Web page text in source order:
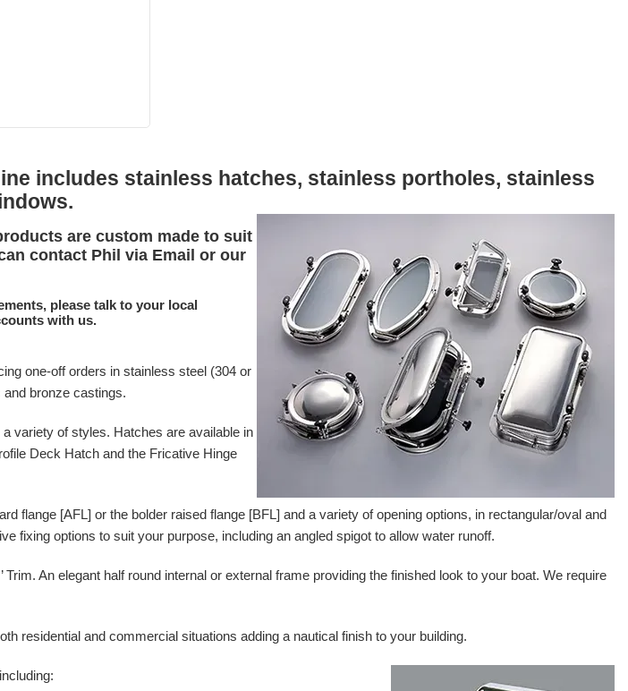
includes stainless hatches, stainless portholes, stainless
are custom made to suit
contact Phil via Email or our
please talk to your local
with us.
one-off orders in stainless steel (304 or
bronze castings.
variety of styles. Hatches are available in
Deck Hatch and the Fricative Hinge
flange [AFL] or the bolder raised flange [BFL] and a variety of opening options, in rectangular/oval and
fixing options to suit your purpose, including an angled spigot to allow water runoff.
Trim. An elegant half round internal or external frame providing the finished look to your boat. We require
residential and commercial situations adding a nautical finish to your building.